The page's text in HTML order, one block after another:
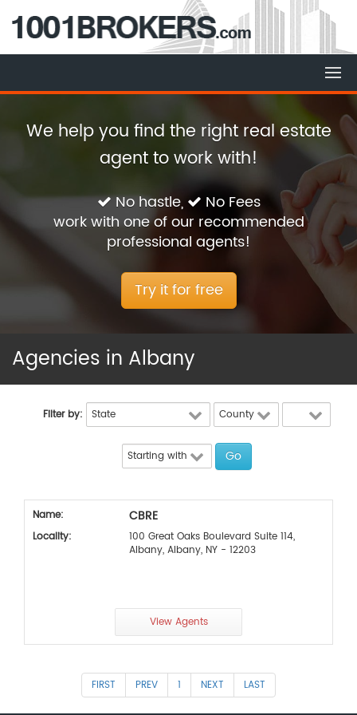
We help you find the right real estate
agent to work with!
No hastle,
No Fees
work with one of our recommended
professional agents!
Try it for free
Agencies in Albany
Filter by:
Name: CBRE
Locality:
100 Great Oaks Boulevard Suite 114,
Albany, Albany, NY - 12203
View Agents
FIRST PREV 1 NEXT LAST